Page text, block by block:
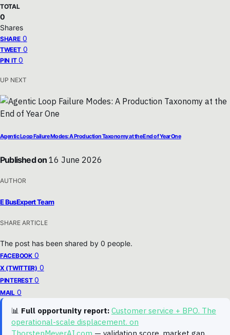
TOTAL
0
Shares
SHARE 0
TWEET 0
PIN IT 0
UP NEXT
Agentic Loop Failure Modes: A Production Taxonomy at the End of Year One
Published on 16 June 2026
AUTHOR
E BusExpert Team
SHARE ARTICLE
The post has been shared by 0 people.
FACEBOOK 0
X (TWITTER) 0
PINTEREST 0
MAIL 0
📊 Full opportunity report: Customer service + BPO. The
operational-scale displacement. on